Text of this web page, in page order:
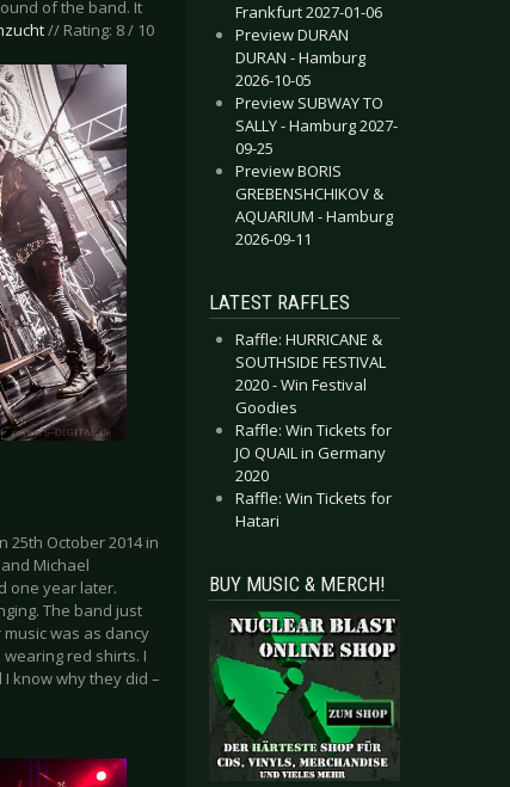
of the band. It
// Rating: 8 / 10
25th October 2014 in
Michael
one year later.
The band just
was as dancy
red shirts. I
know why they did –
Frankfurt 2027-01-06
Preview DURAN
DURAN - Hamburg
2026-10-05
Preview SUBWAY TO
SALLY - Hamburg 2027-
09-25
Preview BORIS
GREBENSHCHIKOV &
AQUARIUM - Hamburg
2026-09-11
LATEST RAFFLES
Raffle: HURRICANE &
SOUTHSIDE FESTIVAL
2020 - Win Festival
Goodies
Raffle: Win Tickets for
JO QUAIL in Germany
2020
Raffle: Win Tickets for
Hatari
BUY MUSIC & MERCH!